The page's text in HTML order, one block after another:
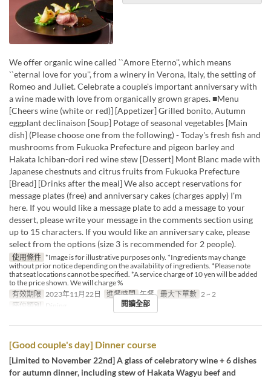
We offer organic wine called ``Amore Eterno'', which means
``eternal love for you'', from a winery in Verona, Italy, the setting of
Romeo and Juliet. Celebrate a couple's important anniversary with
a wine made with love from organically grown grapes. ■Menu
[Cheers wine (white or red)] [Appetizer] Grilled bonito, Autumn
eggplant declinaison [Soup] Potage of seasonal vegetables [Main
dish] (Please choose one from the following) - Today's fresh fish and
mushrooms from Fukuoka Prefecture and pigeon barley and
Hakata Ichiban-dori red wine stew [Dessert] Mont Blanc made with
Japanese chestnuts and citrus fruits from Fukuoka Prefecture
[Bread] [Drinks after the meal] We also accept reservations for
message plates (free) and anniversary cakes (charges apply) I'm
here. If you would like a message plate to add a message to your
dessert, please write your message in the comments section using
up to 15 characters. If you would like an anniversary cake, please
select from the options (size 3 is recommended for 2 people).
使用條件 *Image is for illustrative purposes only. *Ingredients may change
without prior notice depending on the availability of ingredients. *Please note
that seat locations cannot be specified. *A service charge of 10 yen will be added
to the price shown. We will charge %
有效期限 2023年11月22日 進餐時間 午餐 最大下單數 2 ~ 2
座位類別 Dining 閱讀全部
[Good couple's day] Dinner course
[Limited to November 22nd] A glass of celebratory wine + 6 dishes
for autumn dinner, including stew of Hakata Wagyu beef and